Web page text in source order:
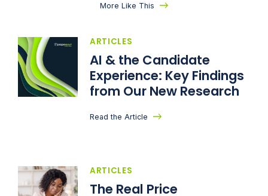
More Like This
ARTICLES
AI & the Candidate
Experience: Key Findings
from Our New Research
Read the Article
ARTICLES
The Real Price